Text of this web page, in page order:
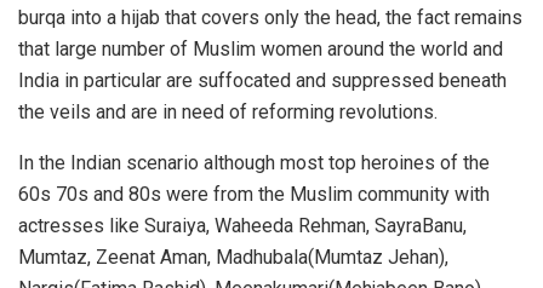
burqa into a hijab that covers only the head, the fact remains
that large number of Muslim women around the world and
India in particular are suffocated and suppressed beneath
the veils and are in need of reforming revolutions.
In the Indian scenario although most top heroines of the
60s 70s and 80s were from the Muslim community with
actresses like Suraiya, Waheeda Rehman, SayraBanu,
Mumtaz, Zeenat Aman, Madhubala(Mumtaz Jehan),